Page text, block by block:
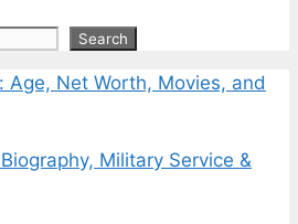
Search
Age, Net Worth, Movies, and
Military Service &